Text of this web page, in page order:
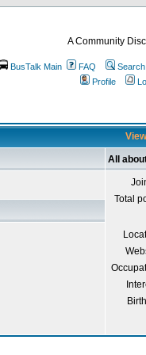
A Community
BusTalk Main FAQ
Search
Profile
All
Total